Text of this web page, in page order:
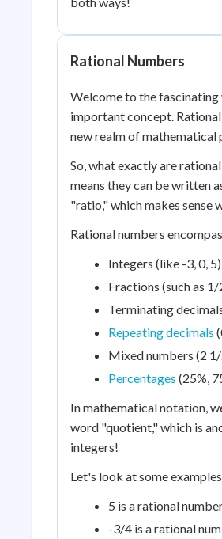
Rational Numbers
Welcome to the
important concept.
new realm of mathematical
So, what exactly are
means they can be written
"ratio," which makes sense
Rational numbers
Integers (like -3, 0, 5)
Fractions (such as
Terminating
Repeating decimals
Mixed numbers (2
Percentages (25%,
In mathematical notation,
word "quotient," which is
integers!
Let's look at some
5 is a rational
-3/4 is a rational